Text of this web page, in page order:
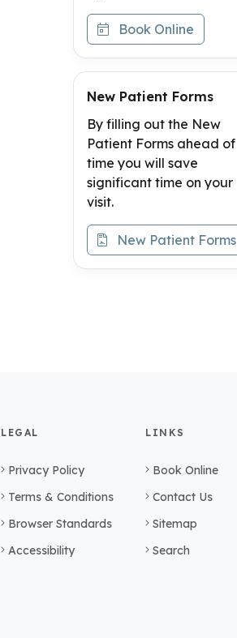
Book Online
New Patient Forms
By filling out the New
Patient Forms ahead of
time you will save
significant time on your
visit.
New Patient Forms
LEGAL
Privacy Policy
Terms & Conditions
Browser Standards
Accessibility
LINKS
Book Online
Contact Us
Sitemap
Search